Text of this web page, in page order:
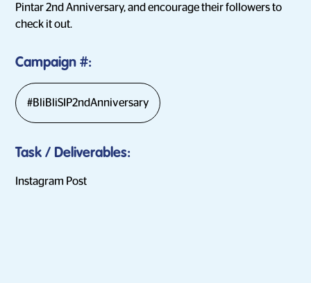
Pintar 2nd Anniversary, and encourage their followers to
check it out.
Campaign#:
#BliBliSIP2ndAnniversary
Task / Deliverables:
Instagram Post